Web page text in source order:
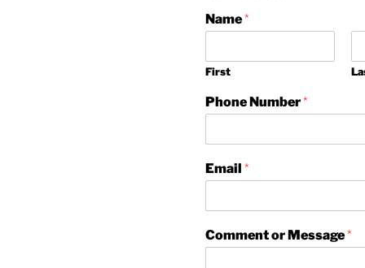
Name*
First
Phone Number*
Email *
Comment or Message*